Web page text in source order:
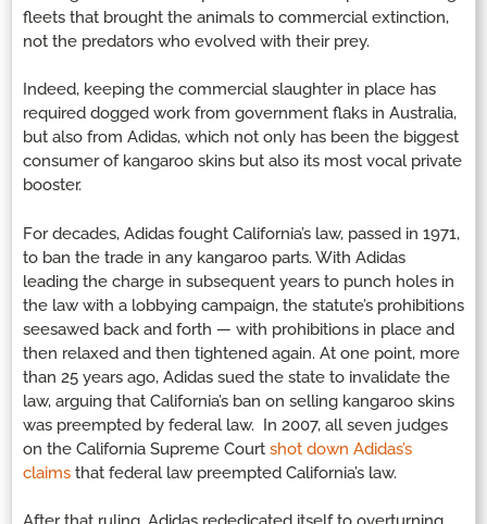
fleets that brought the animals to commercial extinction,
not the predators who evolved with their prey.
Indeed, keeping the commercial slaughter in place has
required dogged work from government flaks in Australia,
but also from Adidas, which not only has been the biggest
consumer of kangaroo skins but also its most vocal private
booster.
For decades, Adidas fought California’s law, passed in 1971,
to ban the trade in any kangaroo parts. With Adidas
leading the charge in subsequent years to punch holes in
the law with a lobbying campaign, the statute’s prohibitions
seesawed back and forth — with prohibitions in place and
then relaxed and then tightened again. At one point, more
than 25 years ago, Adidas sued the state to invalidate the
law, arguing that California’s ban on selling kangaroo skins
was preempted by federal law. In 2007, all seven judges
on the California Supreme Court shot down Adidas’s
claims that federal law preempted California’s law.